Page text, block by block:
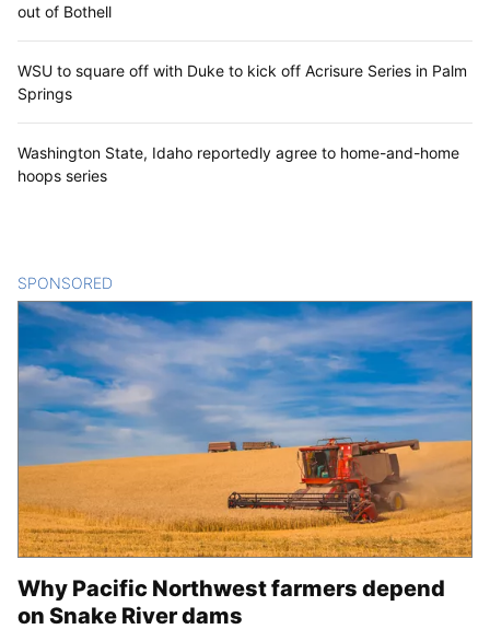
out of Bothell
WSU to square off with Duke to kick off Acrisure Series in Palm
Springs
Washington State, Idaho reportedly agree to home-and-home
hoops series
SPONSORED
Why Pacific Northwest farmers depend
on Snake River dams